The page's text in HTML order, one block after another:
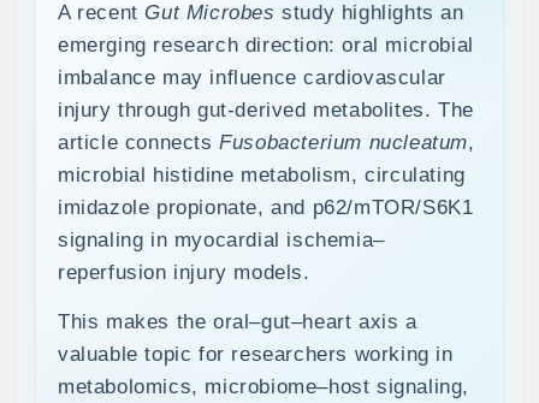
A recentGut Microbes study highlights an
emerging research direction: oral microbial
imbalance may influence cardiovascular
injury through gut-derived metabolites. The
article connectsFusobacterium nucleatum,
microbial histidine metabolism, circulating
imidazole propionate, and p62/mTOR/S6K1
signaling in myocardial ischemia–
reperfusion injury models.
This makes the oral–gut–heart axis a
valuable topic for researchers working in
metabolomics, microbiome–host signaling,